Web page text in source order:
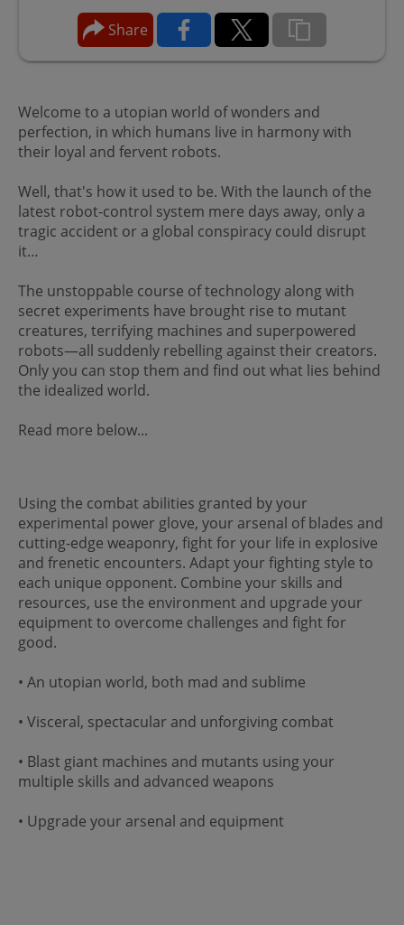
Share
Welcome to a utopian world of wonders and
perfection, in which humans live in harmony with
their loyal and fervent robots.
Well, that's how it used to be. With the launch of the
latest robot-control system mere days away, only a
tragic accident or a global conspiracy could disrupt
it…
The unstoppable course of technology along with
secret experiments have brought rise to mutant
creatures, terrifying machines and superpowered
robots—all suddenly rebelling against their creators.
Only you can stop them and find out what lies behind
the idealized world.
Read more below...
Using the combat abilities granted by your
experimental power glove, your arsenal of blades and
cutting-edge weaponry, fight for your life in explosive
and frenetic encounters. Adapt your fighting style to
each unique opponent. Combine your skills and
resources, use the environment and upgrade your
equipment to overcome challenges and fight for
good.
• An utopian world, both mad and sublime
• Visceral, spectacular and unforgiving combat
• Blast giant machines and mutants using your
multiple skills and advanced weapons
• Upgrade your arsenal and equipment